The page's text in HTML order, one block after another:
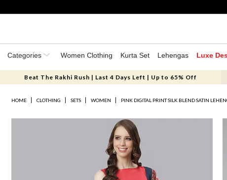
Categories Women Clothing Kurta Set Lehengas Luxe
Beat The Rakhi Rush | Last 4 Days Left | Up to 65% Off
HOME CLOTHING SETS WOMEN PINK DIGITAL PRINT SILK BLEND SATIN